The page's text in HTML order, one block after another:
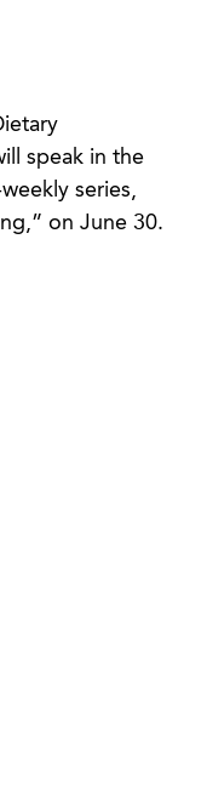
speak in the
series,
on June 30.